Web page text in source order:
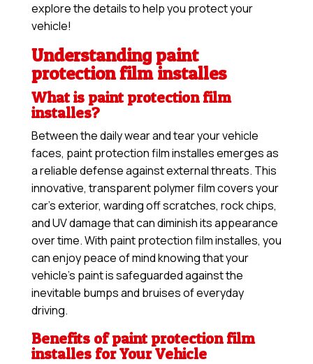
explore the details to help you protect your
vehicle!
Understanding paint
protection film installes
What is paint protection film
installes?
Between the daily wear and tear your vehicle
faces, paint protection film installes emerges as
a reliable defense against external threats. This
innovative, transparent polymer film covers your
car’s exterior, warding off scratches, rock chips,
and UV damage that can diminish its appearance
over time. With paint protection film installes, you
can enjoy peace of mind knowing that your
vehicle’s paint is safeguarded against the
inevitable bumps and bruises of everyday
driving.
Benefits of paint protection film
installes for Your Vehicle